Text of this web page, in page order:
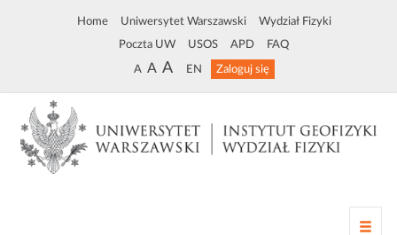
Home Uniwersytet Warszawski Wydział Fizyki
Poczta UW USOS APD FAQ
A A A EN Zaloguj się
Z